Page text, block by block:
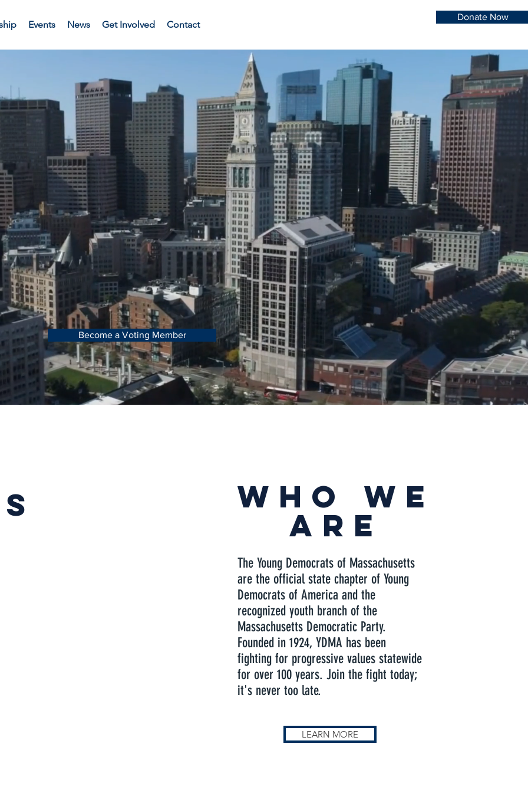
Events News Get Involved Contact
Donate Now
the future of
Become a Voting Member
Who We
aRe
The Young Democrats of Massachusetts
are the official state chapter of Young
Democrats of America and the
recognized youth branch of the
Massachusetts Democratic Party.
Founded in 1924, YDMA has been
fighting for progressive values statewide
for over 100 years. Join the fight today;
it's never too late.
LEARN MORE